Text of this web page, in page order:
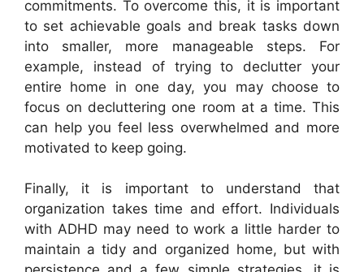
commitments. To overcome this, it is important
to set achievable goals and break tasks down
into smaller, more manageable steps. For
example, instead of trying to declutter your
entire home in one day, you may choose to
focus on decluttering one room at a time. This
can help you feel less overwhelmed and more
motivated to keep going.
Finally, it is important to understand that
organization takes time and effort. Individuals
with ADHD may need to work a little harder to
maintain a tidy and organized home, but with